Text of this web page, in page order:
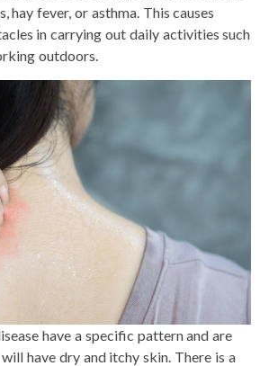
hay fever, or asthma. This causes
in carrying out daily activities such
outdoors.
have a specific pattern and are
have dry and itchy skin. There is a